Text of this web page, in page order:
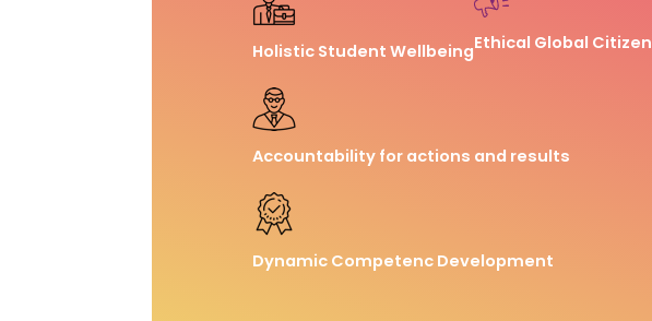
Holistic Student WellbeingEthical Global Citizen
Accountability for actions and results
Dynamic Competenc Development